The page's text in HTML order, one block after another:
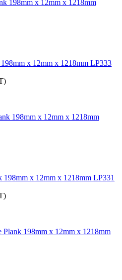
x 12mm x 1218mm LP333
198mm x 12mm x 1218mm LP331